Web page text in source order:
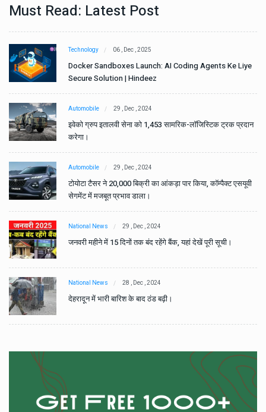
Must Read: Latest Post
Technology 06 , Dec , 2025
Docker Sandboxes Launch: AI Coding Agents Ke Liye
Secure Solution | Hindeez
Automobile 29 , Dec , 2024
इवेको ग्रुप इतालवी सेना को 1,453 सामरिक-लॉजिस्टिक ट्रक प्रदान
करेगा।
Automobile 29 , Dec , 2024
टोयोटा टैसर ने 20,000 बिक्री का आंकड़ा पार किया, कॉम्पैक्ट एसयूवी
सेगमेंट में मजबूत प्रभाव डाला।
National News 29 , Dec , 2024
जनवरी महीने में 15 दिनों तक बंद रहेंगे बैंक, यहां देखें पूरी सूची।
National News 28 , Dec , 2024
देहरादून में भारी बारिश के बाद ठंड बढ़ी।